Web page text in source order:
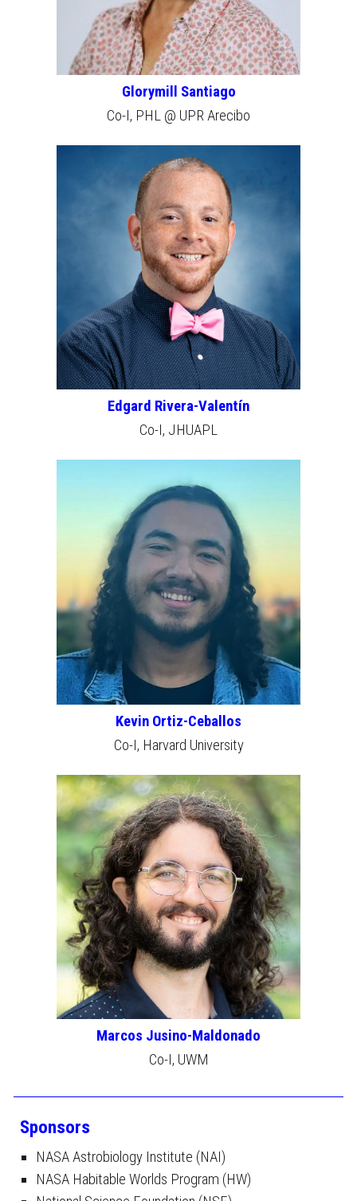
Glorymill Santiago
Co-I, PHL @ UPR Arecibo
Edgard Rivera-Valentín
Co-I, JHUAPL
Kevin Ortiz-Ceballos
Co-I, Harvard University
Marcos Jusino-Maldonado
Co-I, UWM
Sponsors
NASA Astrobiology Institute (NAI)
NASA Habitable Worlds Program (HW)